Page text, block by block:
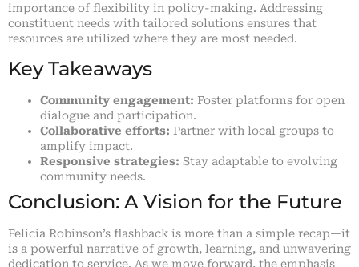
importance of flexibility in policy-making. Addressing
constituent needs with tailored solutions ensures that
resources are utilized where they are most needed.
Key Takeaways
Community engagement: Foster platforms for open
dialogue and participation.
Collaborative efforts: Partner with local groups to
amplify impact.
Responsive strategies: Stay adaptable to evolving
community needs.
Conclusion: A Vision for the Future
Felicia Robinson’s flashback is more than a simple recap—it
is a powerful narrative of growth, learning, and unwavering
dedication to service. As we move forward, the emphasis